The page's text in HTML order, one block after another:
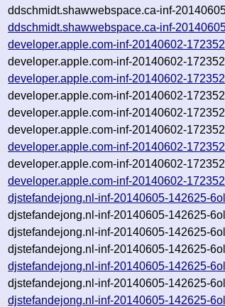
ddschmidt.shawwebspace.ca-inf-
ddschmidt.shawwebspace.ca-inf-
developer.apple.com-inf-20140602-
developer.apple.com-inf-20140602-
developer.apple.com-inf-20140602-
developer.apple.com-inf-20140602-
developer.apple.com-inf-20140602-
developer.apple.com-inf-20140602-
developer.apple.com-inf-20140602-
developer.apple.com-inf-20140602-
developer.apple.com-inf-20140602-
djstefandejong.nl-inf-20140605-142625-
djstefandejong.nl-inf-20140605-142625-
djstefandejong.nl-inf-20140605-142625-
djstefandejong.nl-inf-20140605-142625-
djstefandejong.nl-inf-20140605-142625-
djstefandejong.nl-inf-20140605-142625-
djstefandejong.nl-inf-20140605-142625-